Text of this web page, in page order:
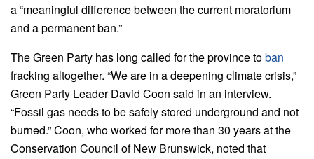
a “meaningful difference between the current moratorium
and a permanent ban.”
The Green Party has long called for the province toban
fracking altogether. “We are in a deepening climate crisis,”
Green Party Leader David Coon said in an interview.
“Fossil gas needs to be safely stored underground and not
burned.” Coon, who worked for more than 30 years at the
Conservation Council of New Brunswick, noted that